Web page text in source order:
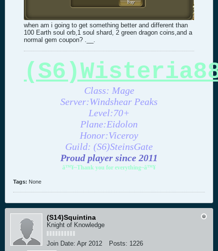
when am i going to get something better and different than
100 Earth soul orb,1 soul shard, 2 green dragon coins,and a
normal gem coupon? .__.
Class: Mage
Server:Windshear Peaks
Level:70+
Plane:Eidolon
Honor:Viceroy
Guild: (S6)SteinsGate
Proud player since 2011
â™¥~Thank you for everything~â™¥
Tags: None
(S14)Squintina
Knight of Knowledge
Join Date: Apr 2012 Posts: 1226